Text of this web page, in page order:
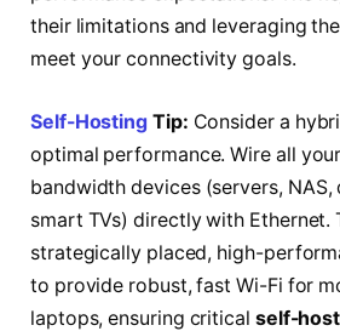
their limitations and leveraging
meet your connectivity goals.
Self-Hosting Tip: Consider a
optimal performance. Wire all
bandwidth devices (servers, NAS,
smart TVs) directly with Ethernet.
strategically placed, high-
to provide robust, fast Wi-Fi for
laptops, ensuring critical self-